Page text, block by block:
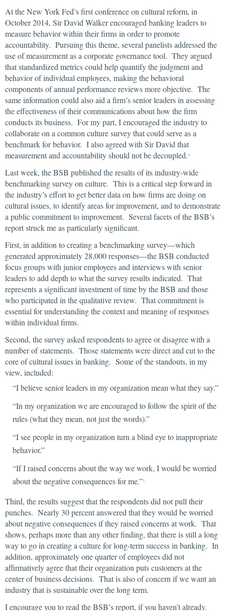
At the New York Fed’s first conference on cultural reform, in
October 2014, Sir David Walker encouraged banking leaders to
measure behavior within their firms in order to promote
accountability. Pursuing this theme, several panelists addressed the
use of measurement as a corporate governance tool. They argued
that standardized metrics could help quantify the judgment and
behavior of individual employees, making the behavioral
components of annual performance reviews more objective. The
same information could also aid a firm’s senior leaders in assessing
the effectiveness of their communications about how the firm
conducts its business. For my part, I encouraged the industry to
collaborate on a common culture survey that could serve as a
benchmark for behavior. I also agreed with Sir David that
measurement and accountability should not be decoupled.4
Last week, the BSB published the results of its industry-wide
benchmarking survey on culture. This is a critical step forward in
the industry’s effort to get better data on how firms are doing on
cultural issues, to identify areas for improvement, and to demonstrate
a public commitment to improvement. Several facets of the BSB’s
report struck me as particularly significant.
First, in addition to creating a benchmarking survey—which
generated approximately 28,000 responses—the BSB conducted
focus groups with junior employees and interviews with senior
leaders to add depth to what the survey results indicated. That
represents a significant investment of time by the BSB and those
who participated in the qualitative review. That commitment is
essential for understanding the context and meaning of responses
within individual firms.
Second, the survey asked respondents to agree or disagree with a
number of statements. Those statements were direct and cut to the
core of cultural issues in banking. Some of the standouts, in my
view, included:
“I believe senior leaders in my organization mean what they say.”
“In my organization we are encouraged to follow the spirit of the
rules (what they mean, not just the words).”
“I see people in my organization turn a blind eye to inappropriate
behavior.”
“If I raised concerns about the way we work, I would be worried
about the negative consequences for me.”5
Third, the results suggest that the respondents did not pull their
punches. Nearly 30 percent answered that they would be worried
about negative consequences if they raised concerns at work. That
shows, perhaps more than any other finding, that there is still a long
way to go in creating a culture for long-term success in banking. In
addition, approximately one quarter of employees did not
affirmatively agree that their organization puts customers at the
center of business decisions. That is also of concern if we want an
industry that is sustainable over the long term.
I encourage you to read the BSB’s report, if you haven’t already.